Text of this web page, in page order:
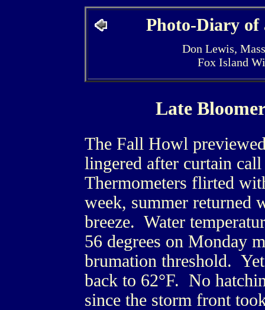
Photo-Diary of
Don Lewis,
Fox Island
Late
The Fall Howl
lingered after curtain
Thermometers flirted
week, summer returned
breeze. Water
56 degrees on Monday
brumation threshold.
back to 62°F. No
since the storm front